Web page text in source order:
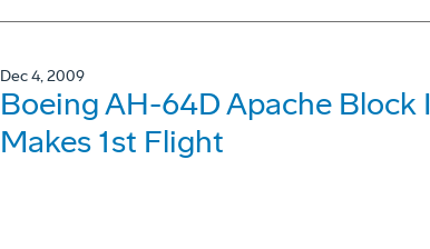
Dec 4, 2009
Boeing AH-64D Apache Block
Makes 1st Flight